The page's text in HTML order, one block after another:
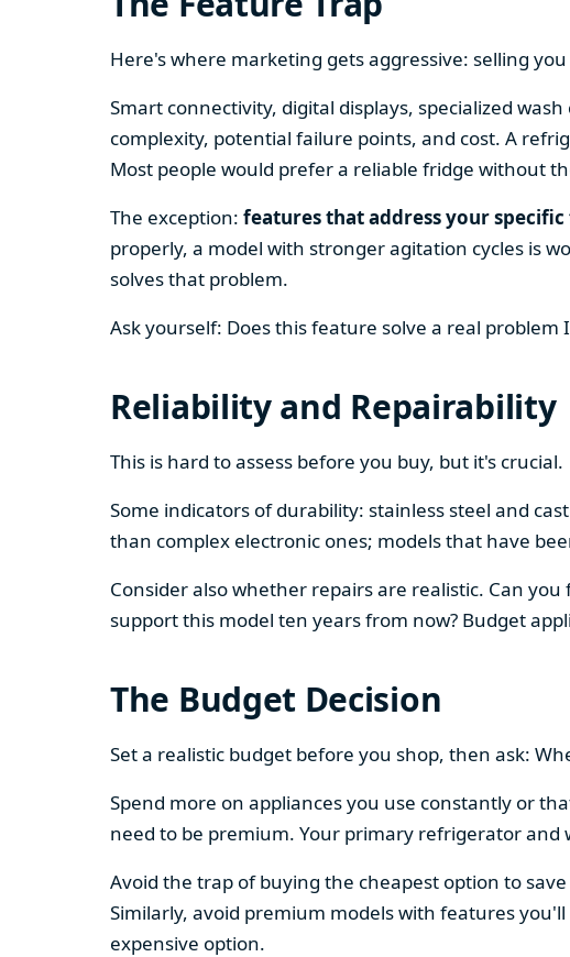
Here's where marketing gets aggressive: selling
Smart connectivity, digital displays, specialized
complexity, potential failure points, and cost. A
Most people would prefer a reliable fridge without
The exception: features that address your
properly, a model with stronger agitation cycles is
solves that problem.
Ask yourself: Does this feature solve a real
Reliability and Repairability
This is hard to assess before you buy, but it's crucial.
Some indicators of durability: stainless steel and
than complex electronic ones; models that have
Consider also whether repairs are realistic. Can
support this model ten years from now? Budget
The Budget Decision
Set a realistic budget before you shop, then ask:
Spend more on appliances you use constantly or
need to be premium. Your primary refrigerator and
Avoid the trap of buying the cheapest option to
Similarly, avoid premium models with features
expensive option.